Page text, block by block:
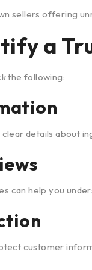
sellers offering
a
the following:
details about
can help you
customer